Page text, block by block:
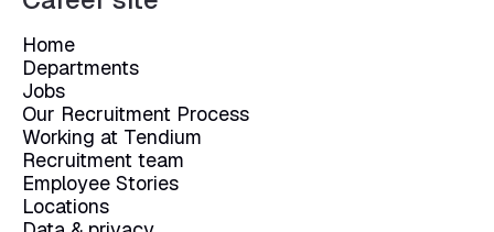
Home
Departments
Jobs
Our Recruitment Process
Working at Tendium
Recruitment team
Employee Stories
Locations